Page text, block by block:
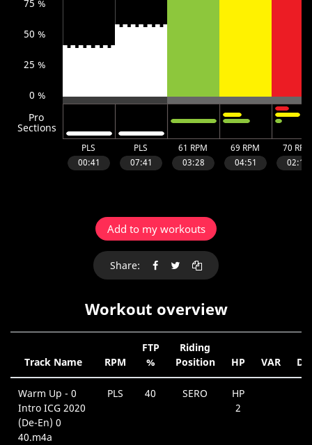
Add to my workouts
Share:
Workout overview
Track Name RPM
FTP
%
Riding
Position
HP VAR
Warm Up - 0
Intro ICG 2020
(De-En) 0
40.m4a
PLS 40 SERO
HP
2